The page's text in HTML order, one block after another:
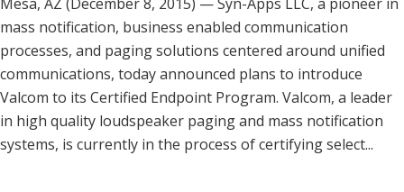
mass notification, business enabled communication
processes, and paging solutions centered around unified
communications, today announced plans to introduce
Valcom to its Certified Endpoint Program. Valcom, a leader
in high quality loudspeaker paging and mass notification
systems, is currently in the process of certifying select...